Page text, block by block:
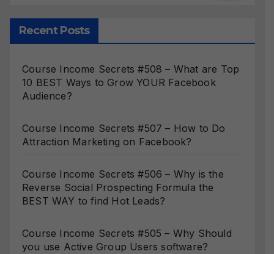
Recent Posts
Course Income Secrets #508 – What are Top
10 BEST Ways to Grow YOUR Facebook
Audience?
Course Income Secrets #507 – How to Do
Attraction Marketing on Facebook?
Course Income Secrets #506 – Why is the
Reverse Social Prospecting Formula the
BEST WAY to find Hot Leads?
Course Income Secrets #505 – Why Should
you use Active Group Users software?